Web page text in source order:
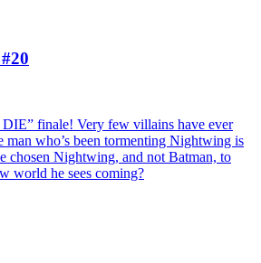
finale! Very few villains have ever
who’s been tormenting Nightwing is
chosen Nightwing, and not Batman, to
world he sees coming?